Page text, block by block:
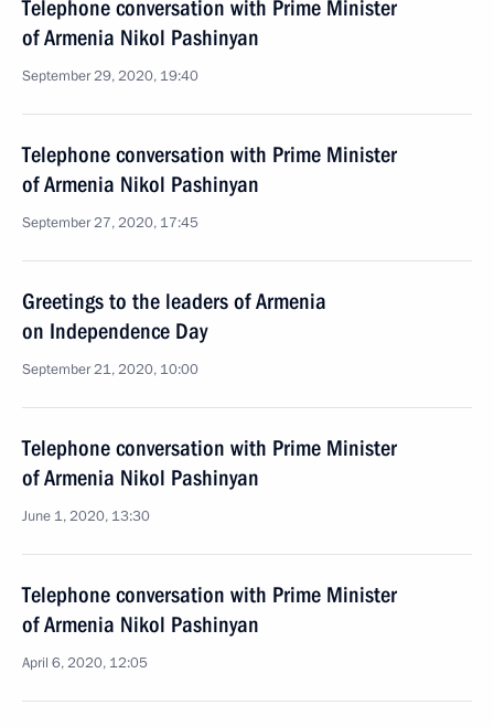
Telephone conversation with Prime Minister
of Armenia Nikol Pashinyan
September 29, 2020, 19:40
Telephone conversation with Prime Minister
of Armenia Nikol Pashinyan
September 27, 2020, 17:45
Greetings to the leaders of Armenia
on Independence Day
September 21, 2020, 10:00
Telephone conversation with Prime Minister
of Armenia Nikol Pashinyan
June 1, 2020, 13:30
Telephone conversation with Prime Minister
of Armenia Nikol Pashinyan
April 6, 2020, 12:05